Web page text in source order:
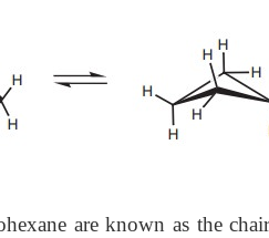
are known as the